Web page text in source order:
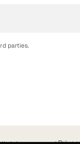
parties.